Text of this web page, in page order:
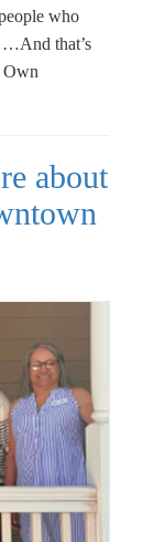
who
…And that’s
Own
about